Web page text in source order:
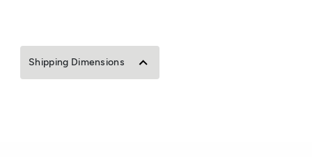
Shipping Dimensions